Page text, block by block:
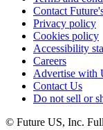
Contact
Privacy policy
Cookies policy
Accessibility
Careers
Advertise with
Contact Us
Do not sell or
© Future US, Inc.